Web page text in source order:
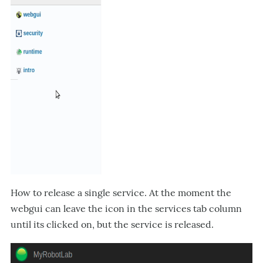
How to release a single service. At the moment the
webgui can leave the icon in the services tab column
until its clicked on, but the service is released.